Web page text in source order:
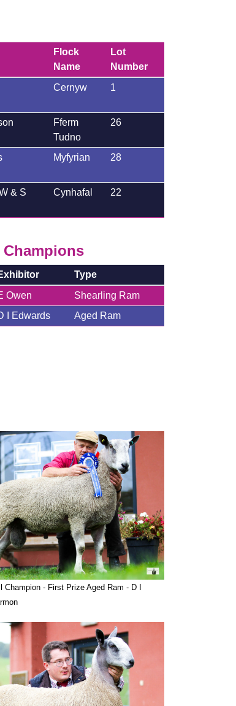
Flock
Name
Lot
Number
Cernyw 1
Fferm
Tudno
26
Myfyrian 28
& S
Cynhafal 22
Type
Owen
Shearling Ram
I Edwards Aged Ram
Champion - First Prize Aged Ram - D I